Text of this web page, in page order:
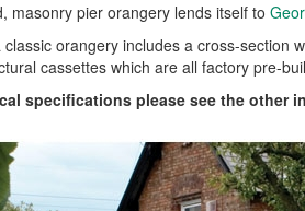
masonry pier orangery lends itself to
orangery includes a cross-section
cassettes which are all factory pre-
specifications please see the other